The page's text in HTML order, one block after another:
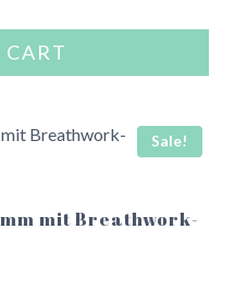
Sale!
mit Breathwork-